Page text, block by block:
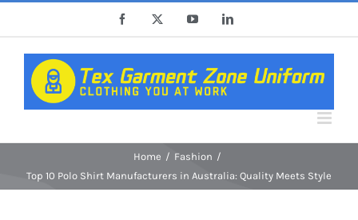
content
Facebook YouTubeLinkedIn
Home
Fashion
Top 10 Polo Shirt Manufacturers in Australia: Quality Meets Style